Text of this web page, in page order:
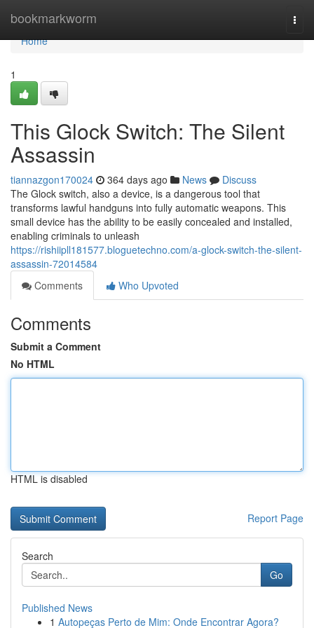
bookmarkworm
Home
Home
1
This Glock Switch: The Silent
Assassin
tiannazgon170024 364 days ago News
Discuss
The Glock switch, also a device, is a dangerous tool that
transforms lawful handguns into fully automatic weapons. This
small device has the ability to be easily concealed and installed,
enabling criminals to unleash
https://rishiipll181577.bloguetechno.com/a-glock-switch-the-silent-
assassin-72014584
Comments
Who Upvoted
Comments
Submit a Comment
No HTML
HTML is disabled
Report Page
Search
Go
Published News
1 Autopeças Perto de Mim: Onde Encontrar Agora?